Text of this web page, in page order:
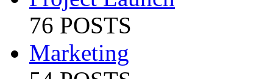
76 POSTS
Marketing